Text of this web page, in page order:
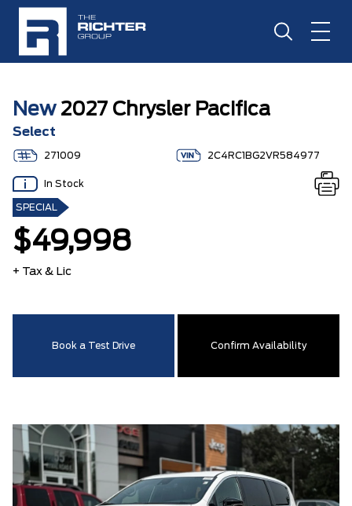
New2027 Chrysler Pacifica
Select
271009 2C4RC1BG2VR584977
In Stock
SPECIAL
$49,998
+ Tax & Lic
Book a Test Drive Confirm Availability